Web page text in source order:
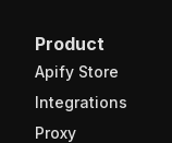
Product
Apify Store
Integrations
Proxy